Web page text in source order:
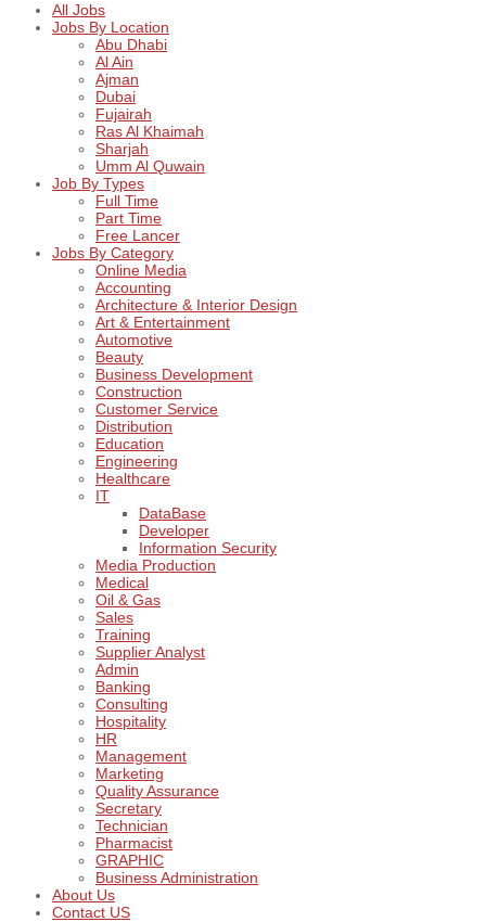
All Jobs
Jobs By Location
Abu Dhabi
Al Ain
Ajman
Dubai
Fujairah
Ras Al Khaimah
Sharjah
Umm Al Quwain
Job By Types
Full Time
Part Time
Free Lancer
Jobs By Category
Online Media
Accounting
Architecture & Interior Design
Art & Entertainment
Automotive
Beauty
Business Development
Construction
Customer Service
Distribution
Education
Engineering
Healthcare
IT
DataBase
Developer
Information Security
Media Production
Medical
Oil & Gas
Sales
Training
Supplier Analyst
Admin
Banking
Consulting
Hospitality
HR
Management
Marketing
Quality Assurance
Secretary
Technician
Pharmacist
GRAPHIC
Business Administration
About Us
Contact US